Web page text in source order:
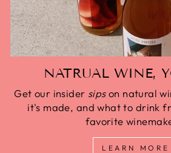
NATRUAL WINE,
Get our insider sipson natural
it's made, and what to drink
favorite
LEARN MORE